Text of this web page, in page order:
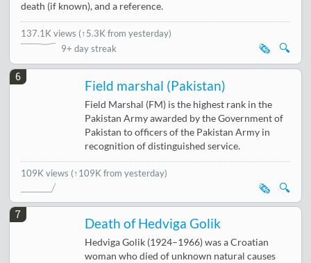
death (if known), and a reference.
137.1K views (↑5.3K from yesterday)
9+ day streak
🔍
🗞️
6
Field marshal (Pakistan)
Field Marshal (FM) is the highest rank in the
Pakistan Army awarded by the Government of
Pakistan to officers of the Pakistan Army in
recognition of distinguished service.
109K views (↑109K from yesterday)
🔍
🗞️
7
Death of Hedviga Golik
Hedviga Golik (1924–1966) was a Croatian
woman who died of unknown natural causes